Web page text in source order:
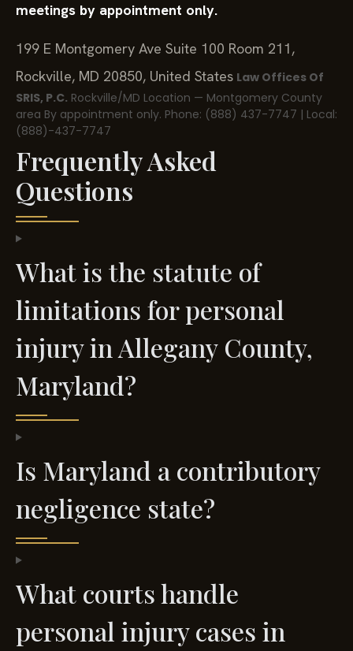
meetings by appointment only.
199 E Montgomery Ave Suite 100 Room 211,
Rockville, MD 20850, United States Law Offices Of
SRIS, P.C. Rockville/MD Location — Montgomery County
area By appointment only. Phone: (888) 437-7747 | Local:
(888)-437-7747
Frequently Asked
Questions
What is the statute of
limitations for personal
injury in Allegany County,
Maryland?
Is Maryland a contributory
negligence state?
What courts handle
personal injury cases in